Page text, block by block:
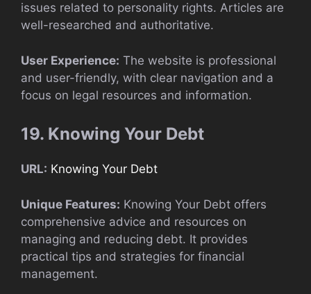
issues related to personality rights. Articles are
well-researched and authoritative.
User Experience: The website is professional
and user-friendly, with clear navigation and a
focus on legal resources and information.
19. Knowing Your Debt
URL: Knowing Your Debt
Unique Features: Knowing Your Debt offers
comprehensive advice and resources on
managing and reducing debt. It provides
practical tips and strategies for financial
management.